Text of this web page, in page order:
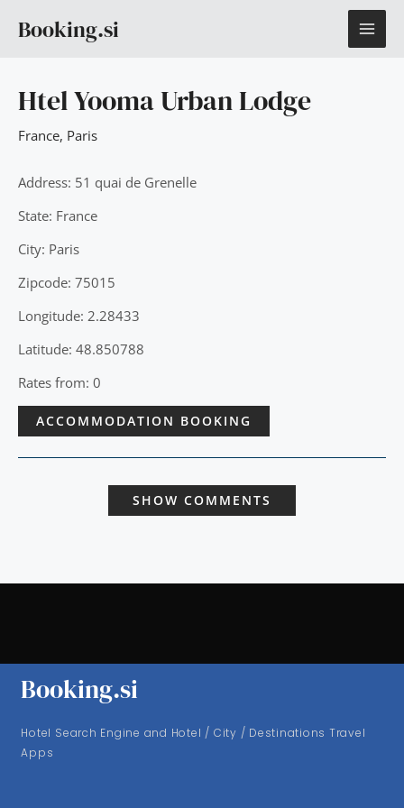
Booking.si
Htel Yooma Urban Lodge
France, Paris
Address: 51 quai de Grenelle
State: France
City: Paris
Zipcode: 75015
Longitude: 2.28433
Latitude: 48.850788
Rates from: 0
ACCOMMODATION BOOKING
SHOW COMMENTS
Booking.si
Hotel Search Engine and Hotel / City / Destinations Travel
Apps